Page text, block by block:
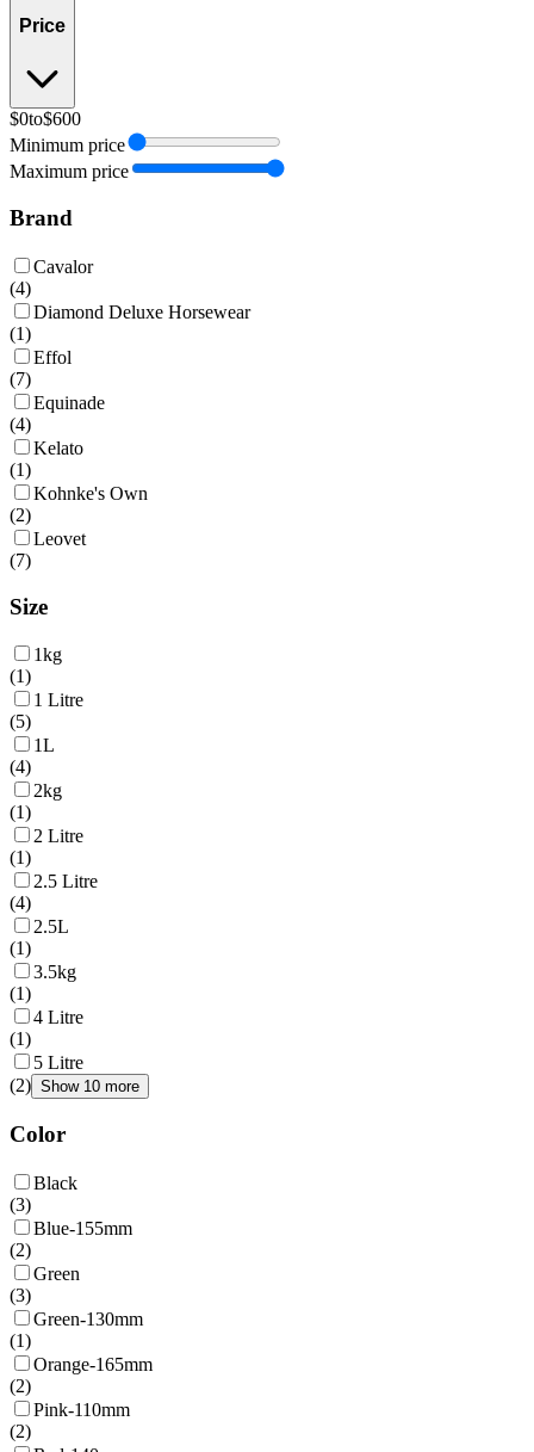
Price
$0to$600
Minimum price
Maximum price
Brand
Cavalor
(4)
Diamond Deluxe Horsewear
(1)
Effol
(7)
Equinade
(4)
Kelato
(1)
Kohnke's Own
(2)
Leovet
(7)
Size
1kg
(1)
1 Litre
(5)
1L
(4)
2kg
(1)
2 Litre
(1)
2.5 Litre
(4)
2.5L
(1)
3.5kg
(1)
4 Litre
(1)
5 Litre
(2) Show 10 more
Color
Black
(3)
Blue-155mm
(2)
Green
(3)
Green-130mm
(1)
Orange-165mm
(2)
Pink-110mm
(2)